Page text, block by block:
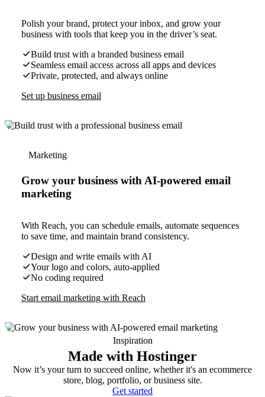
Polish your brand, protect your inbox, and grow your
business with tools that keep you in the driver’s seat.
Build trust with a branded business email
Seamless email access across all apps and devices
Private, protected, and always online
Set up business email
Marketing
Grow your business with AI-powered email
marketing
With Reach, you can schedule emails, automate sequences
to save time, and maintain brand consistency.
Design and write emails with AI
Your logo and colors, auto-applied
No coding required
Start email marketing with Reach
Inspiration
Made with Hostinger
Now it’s your turn to succeed online, whether it's an ecommerce
store, blog, portfolio, or business site.
Get started